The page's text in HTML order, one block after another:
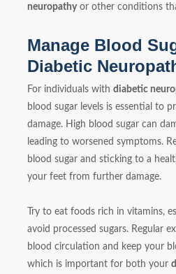
neuropathyor other conditions
Manage Blood
Diabetic
For individuals withdiabetic
blood sugar levels is essential to
damage. High blood sugar can
leading to worsened symptoms.
blood sugar and sticking to a
your feet from further damage.
Try to eat foods rich in vitamins,
avoid processed sugars. Regular
blood circulation and keep your
which is important for both your